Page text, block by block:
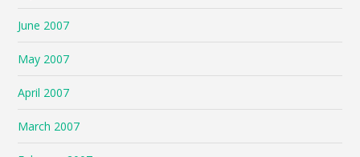
June 2007
May 2007
April 2007
March 2007